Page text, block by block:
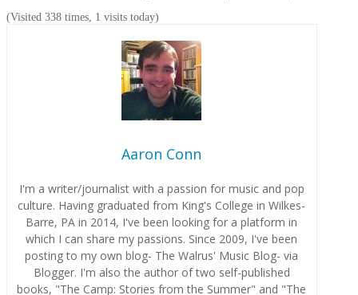
(Visited 338 times, 1 visits today)
Aaron Conn
I'm a writer/journalist with a passion for music and pop
culture. Having graduated from King's College in Wilkes-
Barre, PA in 2014, I've been looking for a platform in
which I can share my passions. Since 2009, I've been
posting to my own blog- The Walrus' Music Blog- via
Blogger. I'm also the author of two self-published
books, "The Camp: Stories from the Summer" and "The